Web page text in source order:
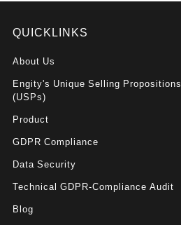
QUICKLINKS
About Us
Engity's Unique Selling Propositions
(USPs)
Product
GDPR Compliance
Data Security
Technical GDPR-Compliance Audit
Blog